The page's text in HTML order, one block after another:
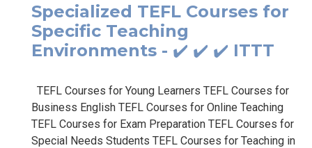
Specialized TEFL Courses for
Specific Teaching
Environments - ✔️ ✔️ ✔️ ITTT
TEFL Courses for Young Learners TEFL Courses for
Business English TEFL Courses for Online Teaching
TEFL Courses for Exam Preparation TEFL Courses for
Special Needs Students TEFL Courses for Teaching in